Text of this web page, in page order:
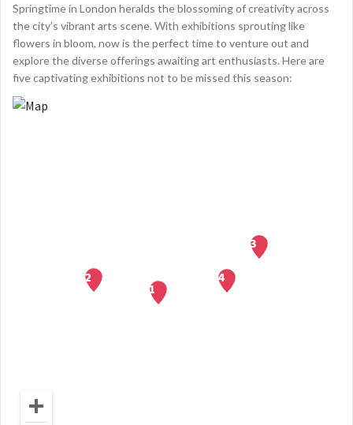
Springtime in London heralds the blossoming of creativity across
the city’s vibrant arts scene. With exhibitions sprouting like
flowers in bloom, now is the perfect time to venture out and
explore the diverse offerings awaiting art enthusiasts. Here are
five captivating exhibitions not to be missed this season: